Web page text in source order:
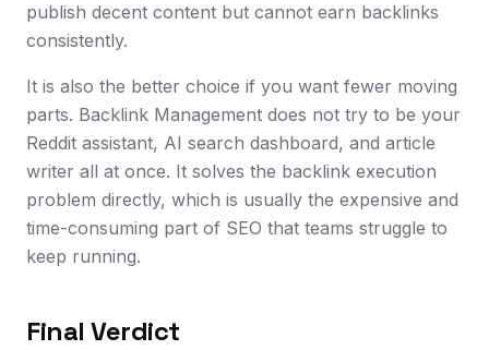
publish decent content but cannot earn backlinks
consistently.
It is also the better choice if you want fewer moving
parts. Backlink Management does not try to be your
Reddit assistant, AI search dashboard, and article
writer all at once. It solves the backlink execution
problem directly, which is usually the expensive and
time-consuming part of SEO that teams struggle to
keep running.
Final Verdict